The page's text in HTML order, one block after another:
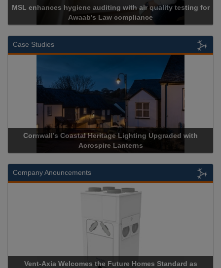
auditing with air quality testing for
Awaab’s Law compliance
Case Studies
Coastal Heritage Lighting Upgraded with
Acrospire Lanterns
Acrospire
Company Anouncements
Welcomes the Future Homes Standard as Apricorn